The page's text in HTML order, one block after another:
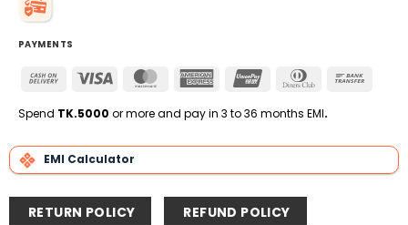
PAYMENTS
Cash
Delivery
Visa MasterCardAmerican
UnionPay
Dinners
Spend TK.5000 or more and pay in 3 to 36 months EMI.
EMI Calculator
RETURN POLICY REFUND POLICY